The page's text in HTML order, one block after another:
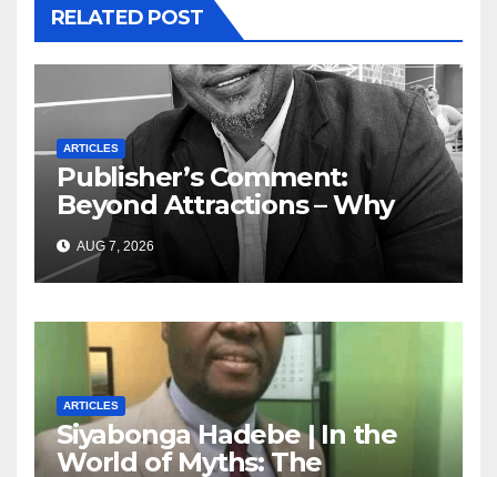
RELATED POST
ARTICLES
Publisher’s Comment:
Beyond Attractions – Why
South Africa must start
marketing transformation
AUG 7, 2026
ARTICLES
Siyabonga Hadebe | In the
World of Myths: The